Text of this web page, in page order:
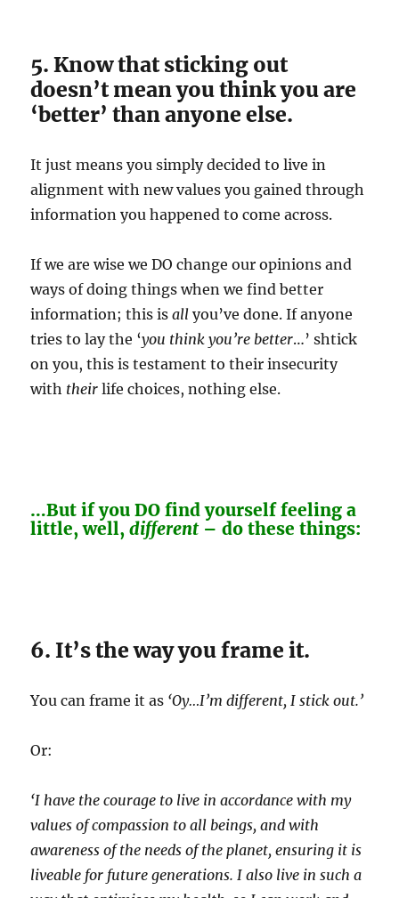
5. Know that sticking out
doesn’t mean you think you are
‘better’ than anyone else.
It just means you simply decided to live in
alignment with new values you gained through
information you happened to come across.
If we are wise we DO change our opinions and
ways of doing things when we find better
information; this is all you’ve done. If anyone
tries to lay the ‘you think you’re better…’ shtick
on you, this is testament to their insecurity
with their life choices, nothing else.
…But if you DO find yourself feeling a
little, well,different– do these things:
6. It’s the way you frame it.
You can frame it as ‘Oy…I’m different, I stick out.’
Or:
‘I have the courage to live in accordance with my
values of compassion to all beings, and with
awareness of the needs of the planet, ensuring it is
liveable for future generations. I also live in such a